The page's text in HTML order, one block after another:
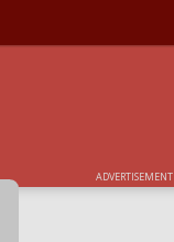
ADVERTISEMENT